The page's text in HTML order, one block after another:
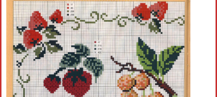
Cross stitch Disney
Crochet round doily
Crochet flowers